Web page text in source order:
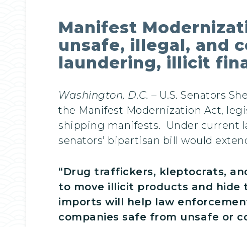
Manifest
unsafe, illegal, and
laundering, illicit
Washington, D.C. – U.S. Senators
the Manifest Modernization Act,
shipping manifests. Under current
senators’ bipartisan bill would
“Drug traffickers, kleptocrats,
to move illicit products and hide
imports will help law
companies safe from unsafe or